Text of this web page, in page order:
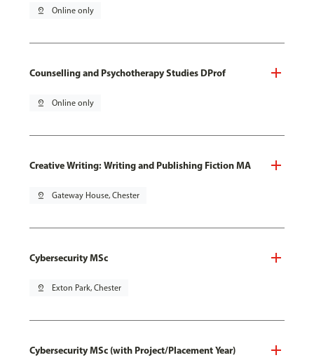
pin_drop Online only
Counselling and Psychotherapy Studies DProf
pin_drop Online only
Creative Writing: Writing and Publishing Fiction MA
pin_drop Gateway House, Chester
Cybersecurity MSc
pin_drop Exton Park, Chester
Cybersecurity MSc (with Project/Placement Year)